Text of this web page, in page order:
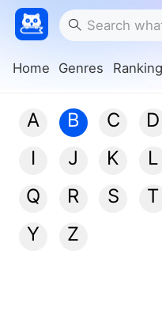
Home Genres Ranking
A B C D
I
J K L
Q
R S T
Y
Z